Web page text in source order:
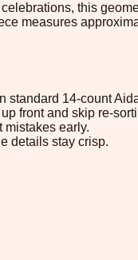
this
measures
standard 14-count
front and skip re-
mistakes early.
details stay crisp.